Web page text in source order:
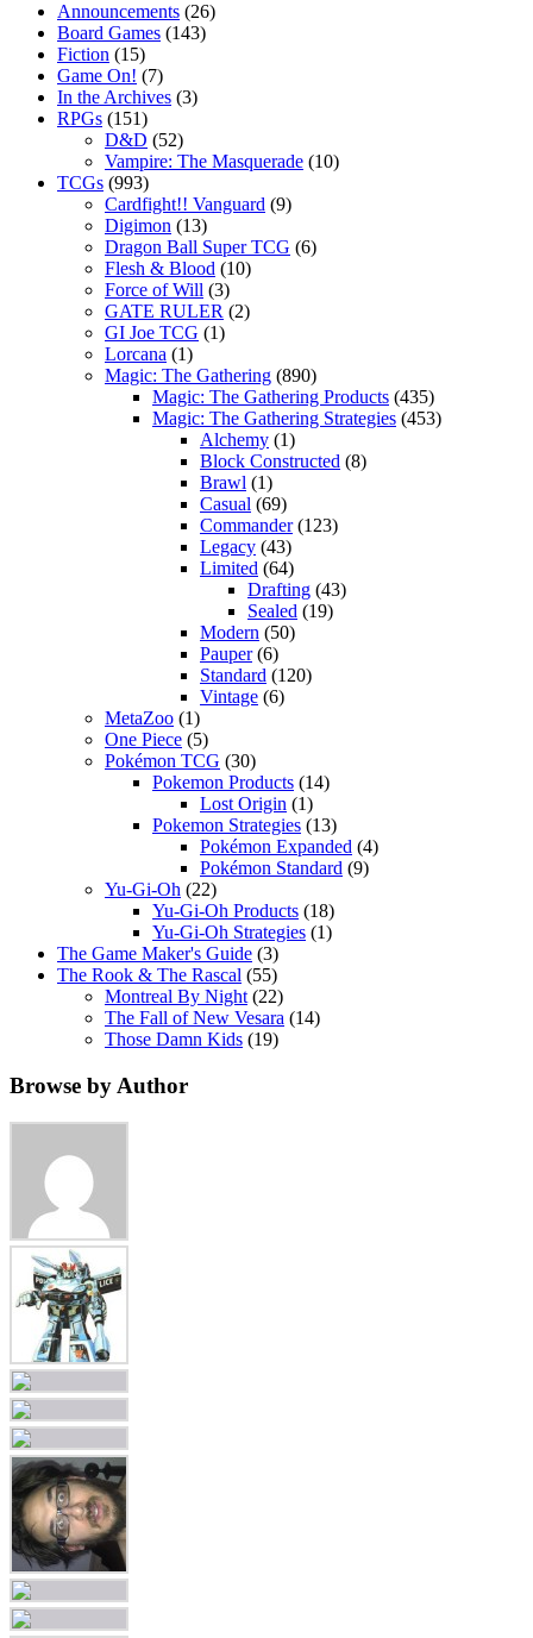
Announcements (26)
Board Games (143)
Fiction (15)
Game On! (7)
In the Archives (3)
RPGs (151)
D&D (52)
Vampire: The Masquerade (10)
TCGs (993)
Cardfight!! Vanguard (9)
Digimon (13)
Dragon Ball Super TCG (6)
Flesh & Blood (10)
Force of Will (3)
GATE RULER (2)
GI Joe TCG (1)
Lorcana (1)
Magic: The Gathering (890)
Magic: The Gathering Products (435)
Magic: The Gathering Strategies (453)
Alchemy (1)
Block Constructed (8)
Brawl (1)
Casual (69)
Commander(123)
Legacy (43)
Limited (64)
Drafting (43)
Sealed (19)
Modern (50)
Pauper(6)
Standard (120)
Vintage (6)
MetaZoo (1)
One Piece (5)
Pokémon TCG (30)
Pokemon Products (14)
Lost Origin (1)
Pokemon Strategies (13)
Pokémon Expanded (4)
Pokémon Standard (9)
Yu-Gi-Oh (22)
Yu-Gi-Oh Products (18)
Yu-Gi-Oh Strategies (1)
The Game Maker's Guide (3)
The Rook & The Rascal (55)
Montreal By Night (22)
The Fall of New Vesara (14)
Those Damn Kids (19)
Browse by Author